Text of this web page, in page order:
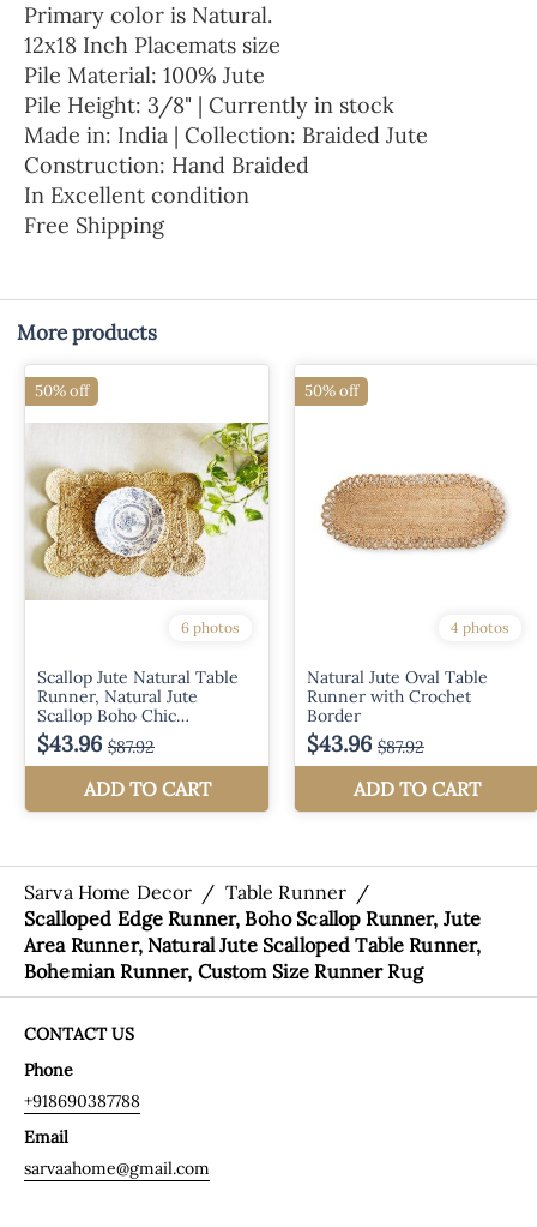
Primary color is Natural.
12x18 Inch Placemats size
Pile Material: 100% Jute
Pile Height: 3/8" | Currently in stock
Made in: India | Collection: Braided Jute
Construction: Hand Braided
In Excellent condition
Free Shipping
More products
Sarva Home Decor / Table Runner /
Scalloped Edge Runner, Boho Scallop Runner, Jute
Area Runner, Natural Jute Scalloped Table Runner,
Bohemian Runner, Custom Size Runner Rug
CONTACT US
Phone
+918690387788
Email
sarvaahome@gmail.com